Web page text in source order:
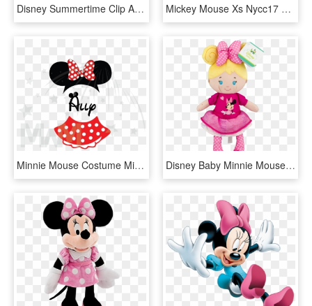
Disney Summertime Clip Art - Minnie Mouse Beach Coloring Pages, HD Png Download Mickey Mouse Xs Nycc17 Hikari Figure 2-pack - Funko Mickey Mouse Hikari, HD Png Download
Minnie Mouse Costume Minnie Polka Dot Skirt Mickey - Walt Disney, HD Png Download Disney Baby Minnie Mouse Doll, Blonde, - Disney Baby Minnie Mouse Blonde Plush Doll, HD Png Download